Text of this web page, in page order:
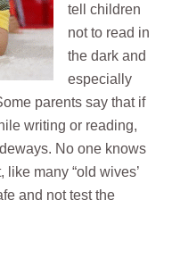
tell children
not to read in
the dark and
especially
parents say that if
writing or reading,
No one knows
many “old wives’
and not test the